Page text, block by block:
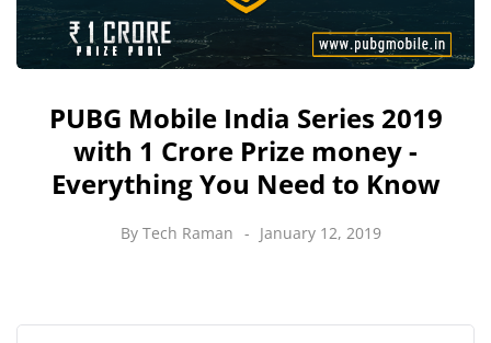
PUBG Mobile India Series 2019
with 1 Crore Prize money -
Everything You Need to Know
By Tech Raman January 12, 2019